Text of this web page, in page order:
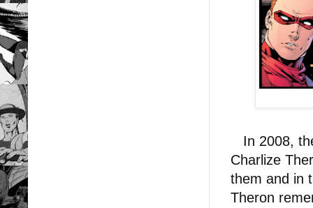
In 2008,
Charlize
them and in
Theron